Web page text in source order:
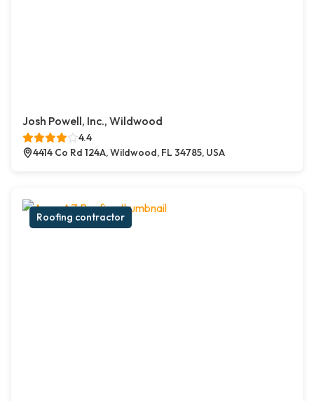
Josh Powell, Inc., Wildwood
4.4
4414 Co Rd 124A, Wildwood, FL 34785, USA
Roofing contractor